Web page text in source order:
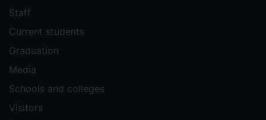
Staff
Current students
Graduation
Media
Schools and colleges
Visitors